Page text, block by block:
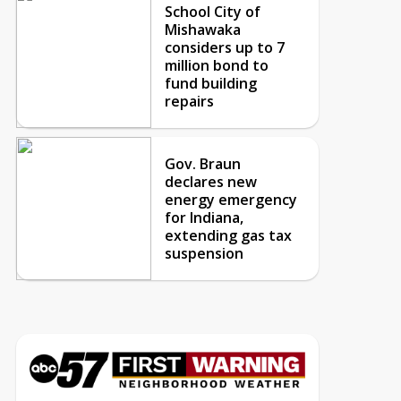
School City of
Mishawaka
considers up to 7
million bond to
fund building
repairs
Gov. Braun
declares new
energy emergency
for Indiana,
extending gas tax
suspension